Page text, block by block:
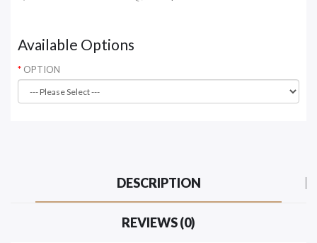
Available Options
OPTION
DESCRIPTION
REVIEWS (0)